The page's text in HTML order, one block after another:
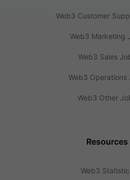
Web3 Customer
Web3 Marketing
Web3 Sales
Web3 Operations
Web3 Other
Resources
Web3